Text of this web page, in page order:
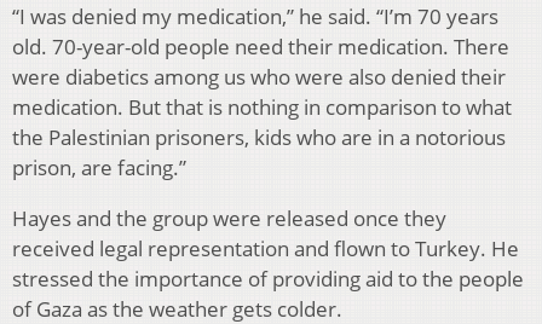
“I was denied my medication,” he said. “I’m 70 years
old. 70-year-old people need their medication. There
were diabetics among us who were also denied their
medication. But that is nothing in comparison to what
the Palestinian prisoners, kids who are in a notorious
prison, are facing.”
Hayes and the group were released once they
received legal representation and flown to Turkey. He
stressed the importance of providing aid to the people
of Gaza as the weather gets colder.